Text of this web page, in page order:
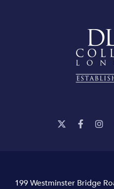
199 Westminster Bridge